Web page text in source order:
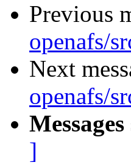
Previous
openafs/
Next
openafs/
]